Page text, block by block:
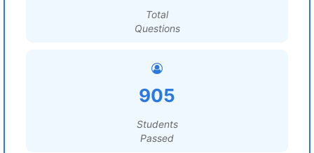
Total
Questions
905
Students
Passed